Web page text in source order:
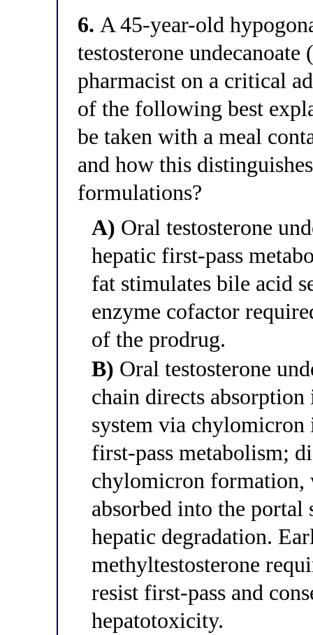
6. A 45-year-old
testosterone
pharmacist on a critical
of the following best
be taken with a meal
and how this
formulations?
A) Oral testosterone
hepatic first-pass
fat stimulates bile acid
enzyme cofactor
of the prodrug.
B) Oral testosterone
chain directs
system via chylomicron
first-pass metabolism;
chylomicron formation,
absorbed into the portal
hepatic degradation.
methyltestosterone
resist first-pass and
hepatotoxicity.